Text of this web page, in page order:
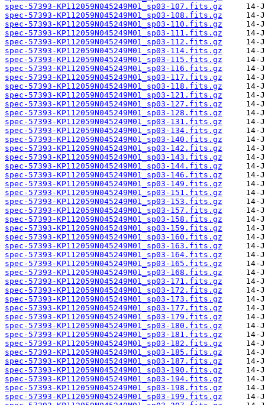
spec-57393-KP112059N045249M01_sp03-107.fits.gz
spec-57393-KP112059N045249M01_sp03-108.fits.gz
spec-57393-KP112059N045249M01_sp03-110.fits.gz
spec-57393-KP112059N045249M01_sp03-111.fits.gz
spec-57393-KP112059N045249M01_sp03-112.fits.gz
spec-57393-KP112059N045249M01_sp03-114.fits.gz
spec-57393-KP112059N045249M01_sp03-115.fits.gz
spec-57393-KP112059N045249M01_sp03-116.fits.gz
spec-57393-KP112059N045249M01_sp03-117.fits.gz
spec-57393-KP112059N045249M01_sp03-118.fits.gz
spec-57393-KP112059N045249M01_sp03-121.fits.gz
spec-57393-KP112059N045249M01_sp03-127.fits.gz
spec-57393-KP112059N045249M01_sp03-128.fits.gz
spec-57393-KP112059N045249M01_sp03-131.fits.gz
spec-57393-KP112059N045249M01_sp03-134.fits.gz
spec-57393-KP112059N045249M01_sp03-140.fits.gz
spec-57393-KP112059N045249M01_sp03-142.fits.gz
spec-57393-KP112059N045249M01_sp03-143.fits.gz
spec-57393-KP112059N045249M01_sp03-144.fits.gz
spec-57393-KP112059N045249M01_sp03-146.fits.gz
spec-57393-KP112059N045249M01_sp03-149.fits.gz
spec-57393-KP112059N045249M01_sp03-151.fits.gz
spec-57393-KP112059N045249M01_sp03-153.fits.gz
spec-57393-KP112059N045249M01_sp03-157.fits.gz
spec-57393-KP112059N045249M01_sp03-158.fits.gz
spec-57393-KP112059N045249M01_sp03-159.fits.gz
spec-57393-KP112059N045249M01_sp03-160.fits.gz
spec-57393-KP112059N045249M01_sp03-163.fits.gz
spec-57393-KP112059N045249M01_sp03-164.fits.gz
spec-57393-KP112059N045249M01_sp03-165.fits.gz
spec-57393-KP112059N045249M01_sp03-168.fits.gz
spec-57393-KP112059N045249M01_sp03-171.fits.gz
spec-57393-KP112059N045249M01_sp03-172.fits.gz
spec-57393-KP112059N045249M01_sp03-173.fits.gz
spec-57393-KP112059N045249M01_sp03-177.fits.gz
spec-57393-KP112059N045249M01_sp03-179.fits.gz
spec-57393-KP112059N045249M01_sp03-180.fits.gz
spec-57393-KP112059N045249M01_sp03-181.fits.gz
spec-57393-KP112059N045249M01_sp03-182.fits.gz
spec-57393-KP112059N045249M01_sp03-185.fits.gz
spec-57393-KP112059N045249M01_sp03-187.fits.gz
spec-57393-KP112059N045249M01_sp03-190.fits.gz
spec-57393-KP112059N045249M01_sp03-194.fits.gz
spec-57393-KP112059N045249M01_sp03-198.fits.gz
spec-57393-KP112059N045249M01_sp03-199.fits.gz